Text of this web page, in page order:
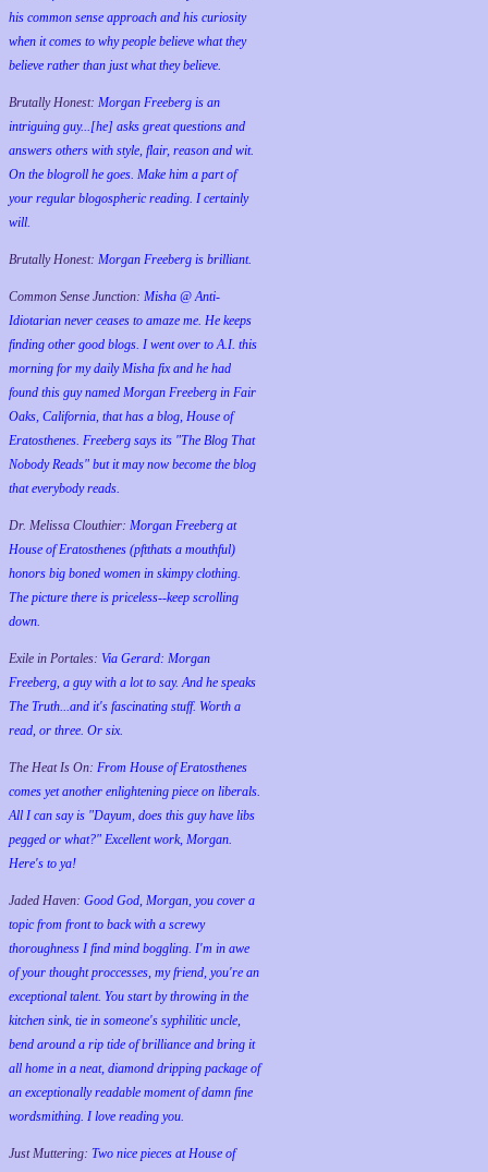
his common sense approach and his curiosity
when it comes to why people believe what they
believe rather than just what they believe.
Brutally Honest: Morgan Freeberg is an
intriguing guy...[he] asks great questions and
answers others with style, flair, reason and wit.
On the blogroll he goes. Make him a part of
your regular blogospheric reading. I certainly
will.
Brutally Honest: Morgan Freeberg is brilliant.
Common Sense Junction: Misha @ Anti-
Idiotarian never ceases to amaze me. He keeps
finding other good blogs. I went over to A.I. this
morning for my daily Misha fix and he had
found this guy named Morgan Freeberg in Fair
Oaks, California, that has a blog, House of
Eratosthenes. Freeberg says its "The Blog That
Nobody Reads" but it may now become the blog
that everybody reads.
Dr. Melissa Clouthier: Morgan Freeberg at
House of Eratosthenes (pftthats a mouthful)
honors big boned women in skimpy clothing.
The picture there is priceless--keep scrolling
down.
Exile in Portales: Via Gerard: Morgan
Freeberg, a guy with a lot to say. And he speaks
The Truth...and it's fascinating stuff. Worth a
read, or three. Or six.
The Heat Is On: From House of Eratosthenes
comes yet another enlightening piece on liberals.
All I can say is "Dayum, does this guy have libs
pegged or what?" Excellent work, Morgan.
Here's to ya!
Jaded Haven: Good God, Morgan, you cover a
topic from front to back with a screwy
thoroughness I find mind boggling. I'm in awe
of your thought proccesses, my friend, you're an
exceptional talent. You start by throwing in the
kitchen sink, tie in someone's syphilitic uncle,
bend around a rip tide of brilliance and bring it
all home in a neat, diamond dripping package of
an exceptionally readable moment of damn fine
wordsmithing. I love reading you.
Just Muttering: Two nice pieces at House of